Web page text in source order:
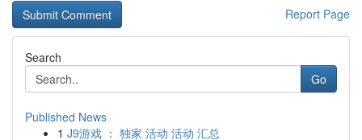
Report Page
Search
Go
Published News
1 J9游戏 ： 独家 活动 活动 汇总